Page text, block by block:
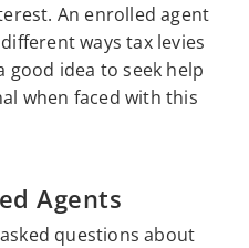
An enrolled agent
ways tax levies
good idea to seek help
when faced with this
Agents
questions about